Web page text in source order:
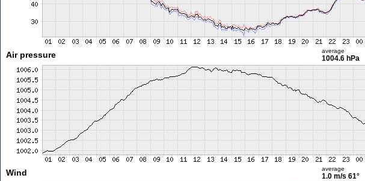
Air pressure average
1004.6 hPa
Wind average
1.0 m/s 61°